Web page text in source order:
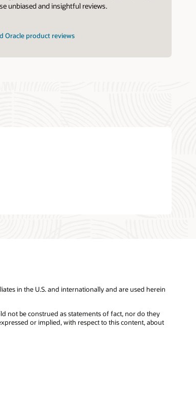
unbiased and insightful reviews.
Oracle product reviews
in the U.S. and internationally and are used herein
not be construed as statements of fact, nor do they
or implied, with respect to this content, about